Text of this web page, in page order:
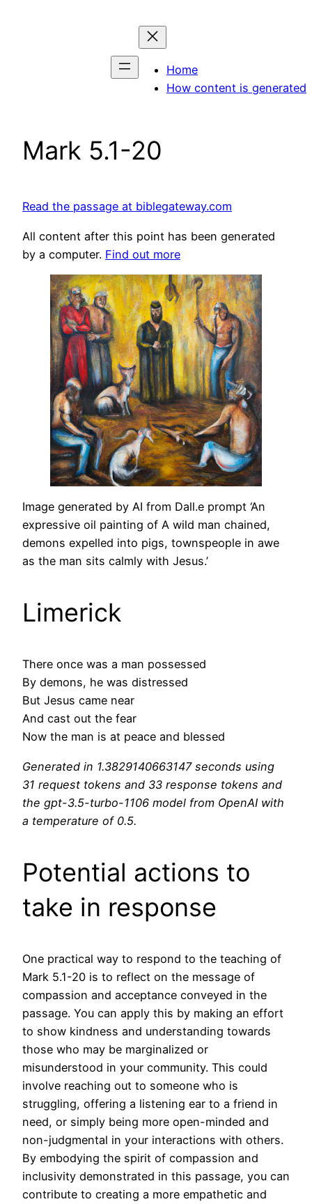
Home
How content is generated
Mark 5.1-20
Read the passage at biblegateway.com
All content after this point has been generated
by a computer. Find out more
Image generated by AI from Dall.e prompt ‘An
expressive oil painting of A wild man chained,
demons expelled into pigs, townspeople in awe
as the man sits calmly with Jesus.’
Limerick
There once was a man possessed
By demons, he was distressed
But Jesus came near
And cast out the fear
Now the man is at peace and blessed
Generated in 1.3829140663147 seconds using
31 request tokens and 33 response tokens and
the gpt-3.5-turbo-1106 model from OpenAI with
a temperature of 0.5.
Potential actions to
take in response
One practical way to respond to the teaching of
Mark 5.1-20 is to reflect on the message of
compassion and acceptance conveyed in the
passage. You can apply this by making an effort
to show kindness and understanding towards
those who may be marginalized or
misunderstood in your community. This could
involve reaching out to someone who is
struggling, offering a listening ear to a friend in
need, or simply being more open-minded and
non-judgmental in your interactions with others.
By embodying the spirit of compassion and
inclusivity demonstrated in this passage, you can
contribute to creating a more empathetic and